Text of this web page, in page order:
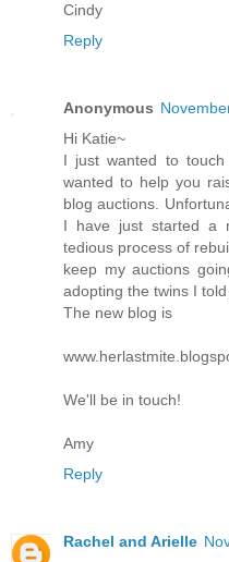
Cindy
Reply
Anonymous
Hi Katie~
I just wanted to
wanted to help you
blog auctions.
I have just started a
tedious process of
keep my auctions
adopting the twins I told
The new blog is
We'll be in touch!
Amy
Reply
Rachel and Arielle